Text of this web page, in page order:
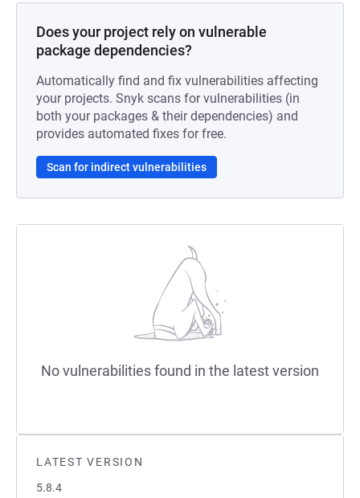
LATEST VERSION
5.8.4
Does your project rely on vulnerable
package dependencies?
Automatically find and fix vulnerabilities affecting
your projects. Snyk scans for vulnerabilities (in
both your packages & their dependencies) and
provides automated fixes for free.
Scan for indirect vulnerabilities
No vulnerabilities found in the latest version